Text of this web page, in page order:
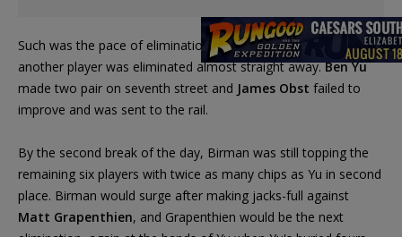
Such was the pace of eliminations during the early goings, that
another player was eliminated almost straight away.Ben Yu
made two pair on seventh street and James Obst failed to
improve and was sent to the rail.
By the second break of the day, Birman was still topping the
remaining six players with twice as many chips as Yu in second
place. Birman would surge after making jacks-full against
Matt Grapenthien, and Grapenthien would be the next